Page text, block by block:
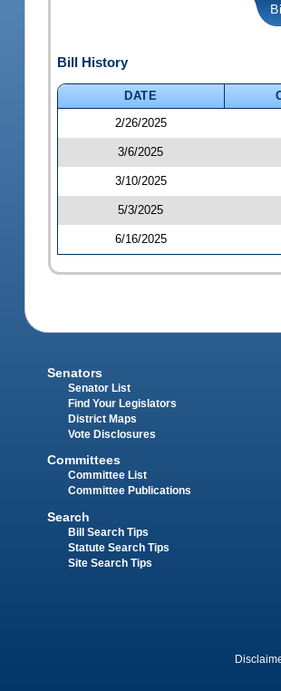
Bill History
DATE
2/26/2025
3/6/2025
3/10/2025
5/3/2025
6/16/2025
Senators
Senator List
Find Your Legislators
District Maps
Vote Disclosures
Committees
Committee List
Committee Publications
Search
Bill Search Tips
Statute Search Tips
Site Search Tips